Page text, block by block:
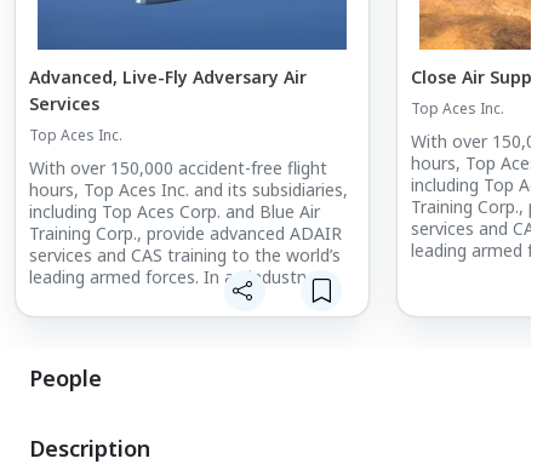
Advanced, Live-Fly Adversary Air
Services
Top Aces Inc.
With over 150,000 accident-free flight
hours, Top Aces Inc. and its subsidiaries,
including Top Aces Corp. and Blue Air
Training Corp., provide advanced ADAIR
services and CAS training to the world’s
leading armed forces. In an industry
where Experience Matters, Top Aces
boasts the largest fleet of commercially
owner/operator of the F-16. Top Aces’
by delivering real-world experience while
Close Air
Top Aces Inc.
With over
hours, Top
including Top
Training Corp.,
services and
leading armed
operated
People
Description